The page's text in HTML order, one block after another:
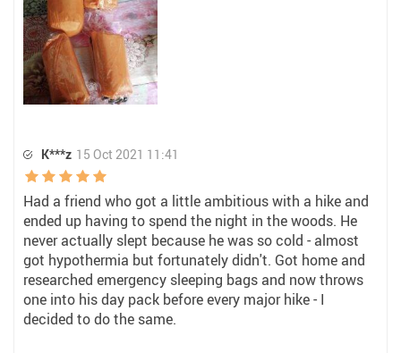
K***z 15 Oct 2021 11:41
Had a friend who got a little ambitious with a hike and
ended up having to spend the night in the woods. He
never actually slept because he was so cold - almost
got hypothermia but fortunately didn't. Got home and
researched emergency sleeping bags and now throws
one into his day pack before every major hike - I
decided to do the same.